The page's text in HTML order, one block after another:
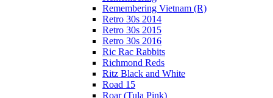
Remembering Vietnam (R)
Retro 30s 2014
Retro 30s 2015
Retro 30s 2016
Ric Rac Rabbits
Richmond Reds
Ritz Black and White
Road 15
Roar (Tula Pink)